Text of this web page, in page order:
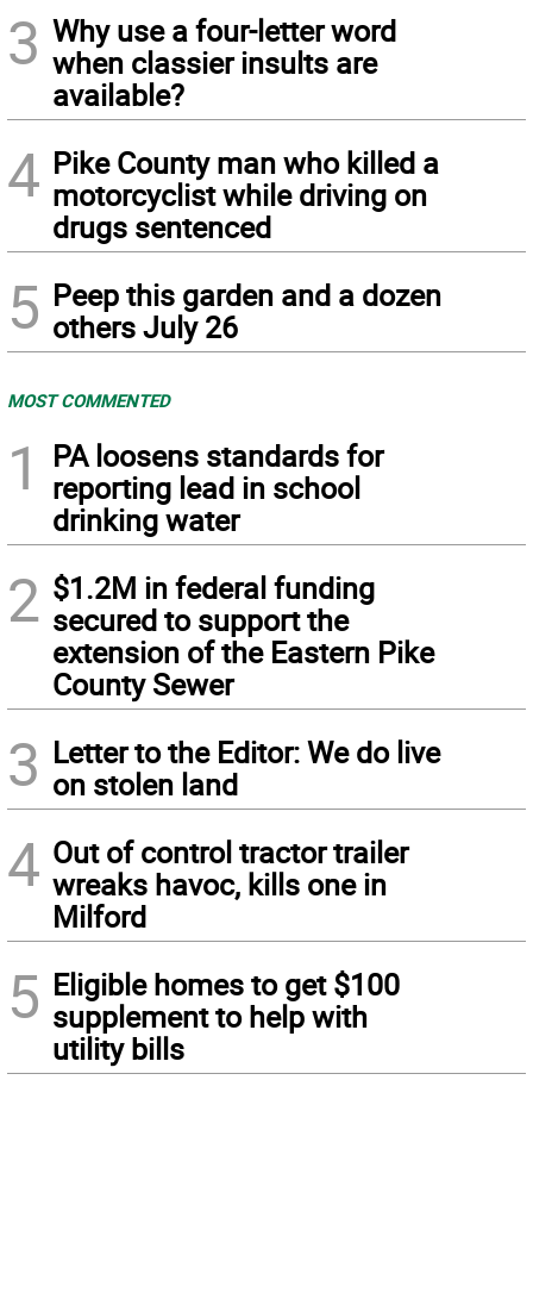
3 Why use a four-letter word
when classier insults are
available?
4 Pike County man who killed a
motorcyclist while driving on
drugs sentenced
5 Peep this garden and a dozen
others July 26
MOST COMMENTED
1
PA loosens standards for
reporting lead in school
drinking water
2 $1.2M in federal funding
secured to support the
extension of the Eastern Pike
County Sewer
3 Letter to the Editor: We do live
on stolen land
4 Out of control tractor trailer
wreaks havoc, kills one in
Milford
5 Eligible homes to get $100
supplement to help with
utility bills